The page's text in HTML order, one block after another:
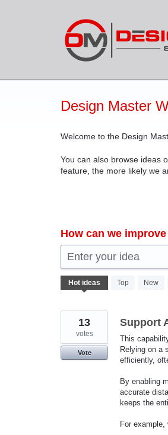
Design Master
Welcome to the Design
You can also browse ideas
feature, the more likely we
How can we
Enter your idea
Hot ideas Top New
382
results
Support
This
Relying on a
efficiently,
By enabling
accurate
keeps the
For example,
13
votes
Vote